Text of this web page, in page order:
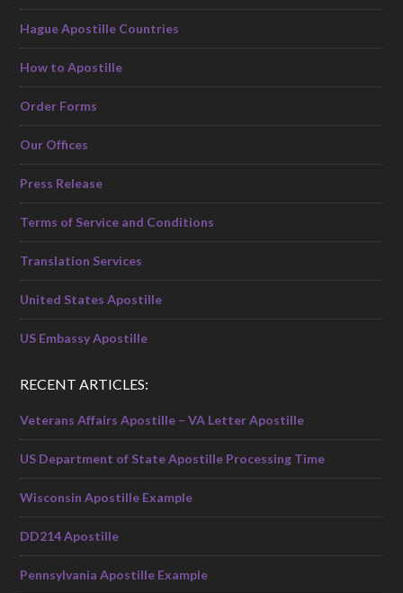
Hague Apostille Countries
How to Apostille
Order Forms
Our Offices
Press Release
Terms of Service and Conditions
Translation Services
United States Apostille
US Embassy Apostille
RECENT ARTICLES:
Veterans Affairs Apostille – VA Letter Apostille
US Department of State Apostille Processing Time
Wisconsin Apostille Example
DD214 Apostille
Pennsylvania Apostille Example